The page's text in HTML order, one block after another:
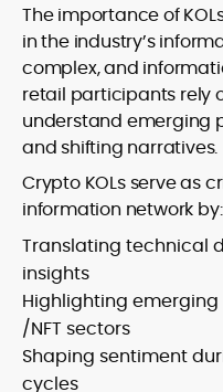
The importance of
in the industry’s
complex, and
retail participants rely
understand emerging
and shifting narratives.
Crypto KOLs serve as
information network by:
Translating technical
insights
Highlighting
/NFT sectors
Shaping sentiment
cycles